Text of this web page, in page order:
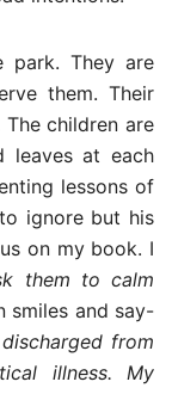
park. They are
them. Their
children are
leaves at each
lessons of
ignore but his
on my book. I
them to calm
smiles and say-
from
illness. My